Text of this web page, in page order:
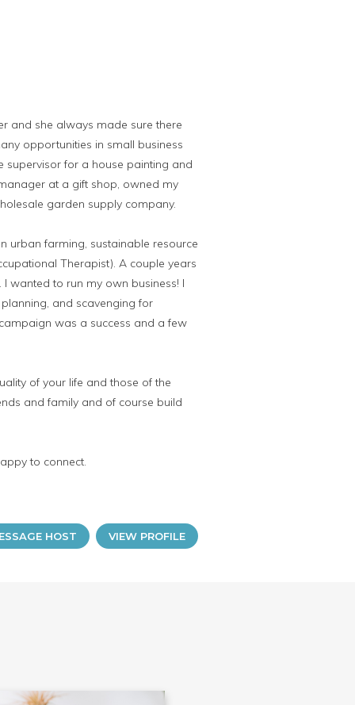
and she always made sure there
opportunities in small business
supervisor for a house painting and
at a gift shop, owned my
garden supply company.
urban farming, sustainable resource
Therapist). A couple years
wanted to run my own business! I
and scavenging for
was a success and a few
of your life and those of the
and family and of course build
to connect.
HOST VIEW PROFILE